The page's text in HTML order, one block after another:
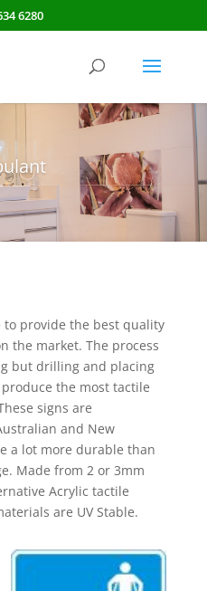
6280
to provide the best quality
the market. The process
but drilling and placing
the most tactile
signs are
and New
a lot more durable than
Made from 2 or 3mm
Acrylic tactile
are UV Stable.